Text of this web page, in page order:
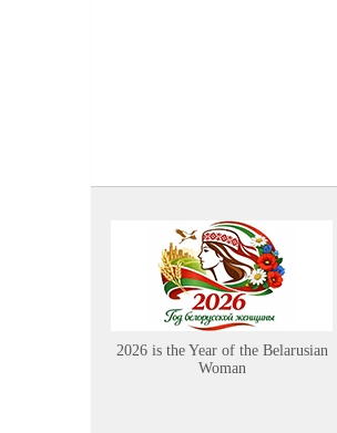
2026 is the Year of the Belarusian
Woman